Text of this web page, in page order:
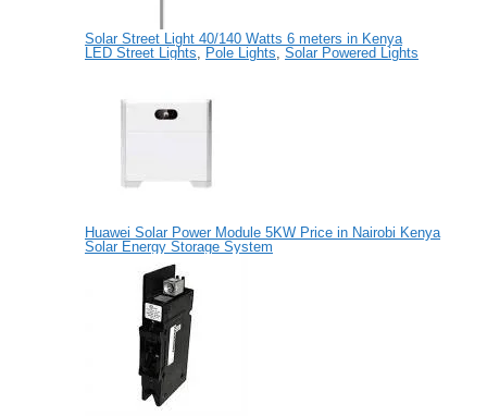
Solar Street Light 40/140 Watts 6 meters in Kenya
LED Street Lights
Pole Lights Solar Powered Lights
Huawei Solar Power Module 5KW Price in Nairobi Kenya
Solar Energy Storage System